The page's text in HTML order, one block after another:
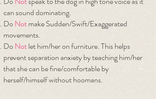
can sound dominating.
Do Notmake Sudden/Swift/Exaggerated
movements.
Do Notlet him/her on furniture. This helps
prevent separation anxiety by teaching him/her
that she can be fine/comfortable by
herself/himself without hoomans.